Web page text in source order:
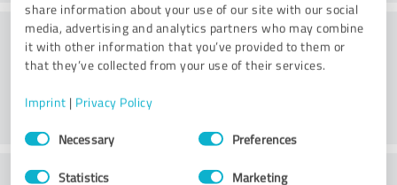
share information about your use of our site with our social
media, advertising and analytics partners who may combine
it with other information that you’ve provided to them or
that they’ve collected from your use of their services.
Imprint | Privacy Policy
Consent
SelectionNecessary Preferences
Statistics Marketing
Consulting
Customer service